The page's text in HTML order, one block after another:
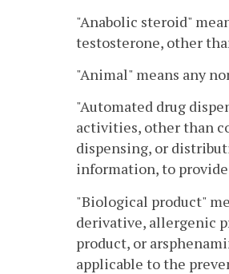
"Anabolic steroid"
testosterone, other
"Animal" means any
"Automated drug
activities, other than
dispensing, or
information, to
"Biological product"
derivative, allergenic
product, or
applicable to the